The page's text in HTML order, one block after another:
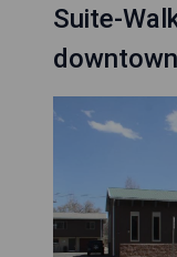
Suite-
downtown